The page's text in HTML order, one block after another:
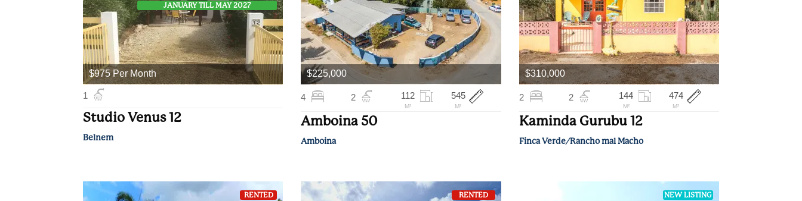
JANUARY TILL MAY 2027
Studio Venus 12
Belnem
1
$975 Per Month
Amboina 50
Amboina
4 2 112
M²
545
M²
$225,000
Kaminda Gurubu 12
Finca Verde/Rancho mal Macho
2 2 144
M²
474
M²
$310,000
RENTED
RENTED
NEW LISTING